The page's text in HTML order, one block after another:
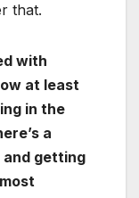
that.
with
at least
in the
a
and getting